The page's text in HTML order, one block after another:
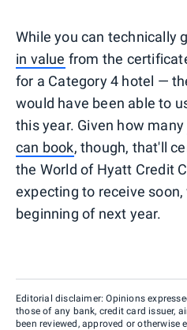
While you can technically
in value from the
for a Category 4 hotel —
would have been able to
this year. Given how many
can book, though, that'll
the World of Hyatt Credit
expecting to receive
beginning of next year.
Editorial disclaimer: Opinions
those of any bank, credit card issuer,
been reviewed, approved or otherwise